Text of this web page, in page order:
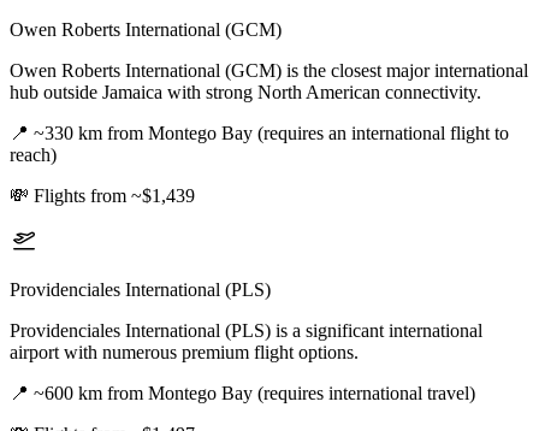
Owen Roberts International (GCM)
Owen Roberts International (GCM) is the closest major international
hub outside Jamaica with strong North American connectivity.
📍 ~330 km from Montego Bay (requires an international flight to
reach)
💸 Flights from ~$1,439
Providenciales International (PLS)
Providenciales International (PLS) is a significant international
airport with numerous premium flight options.
📍 ~600 km from Montego Bay (requires international travel)